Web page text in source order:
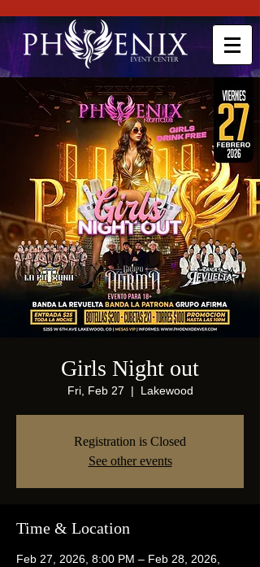
Girls Night out
Fri, Feb 27
  |
Lakewood
Registration is Closed
See other events
Time & Location
Feb 27, 2026, 8:00 PM – Feb 28, 2026,